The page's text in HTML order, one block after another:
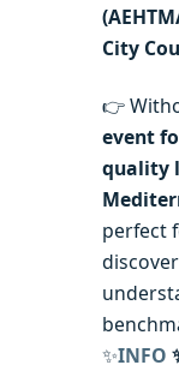
City
👉
event
quality
perfect
✨INFO